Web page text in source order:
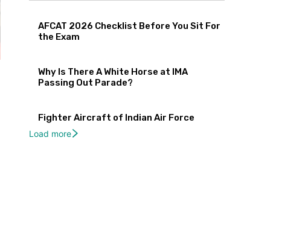
AFCAT 2026 Checklist Before You Sit For
the Exam
Why Is There A White Horse at IMA
Passing Out Parade?
Fighter Aircraft of Indian Air Force
Load more